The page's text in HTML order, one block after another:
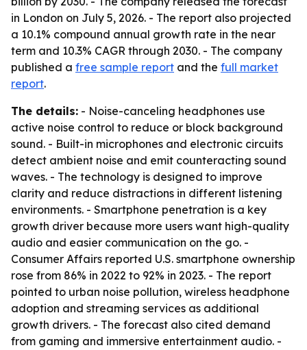
in London on July 5, 2026. - The report also projected
a 10.1% compound annual growth rate in the near
term and 10.3% CAGR through 2030. - The company
published a free sample report and the full market
report.
The details: - Noise-canceling headphones use
active noise control to reduce or block background
sound. - Built-in microphones and electronic circuits
detect ambient noise and emit counteracting sound
waves. - The technology is designed to improve
clarity and reduce distractions in different listening
environments. - Smartphone penetration is a key
growth driver because more users want high-quality
audio and easier communication on the go. -
Consumer Affairs reported U.S. smartphone ownership
rose from 86% in 2022 to 92% in 2023. - The report
pointed to urban noise pollution, wireless headphone
adoption and streaming services as additional
growth drivers. - The forecast also cited demand
from gaming and immersive entertainment audio. -